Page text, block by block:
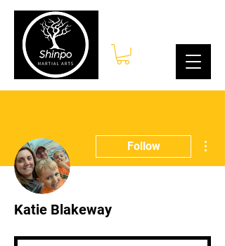
Follow
Katie Blakeway